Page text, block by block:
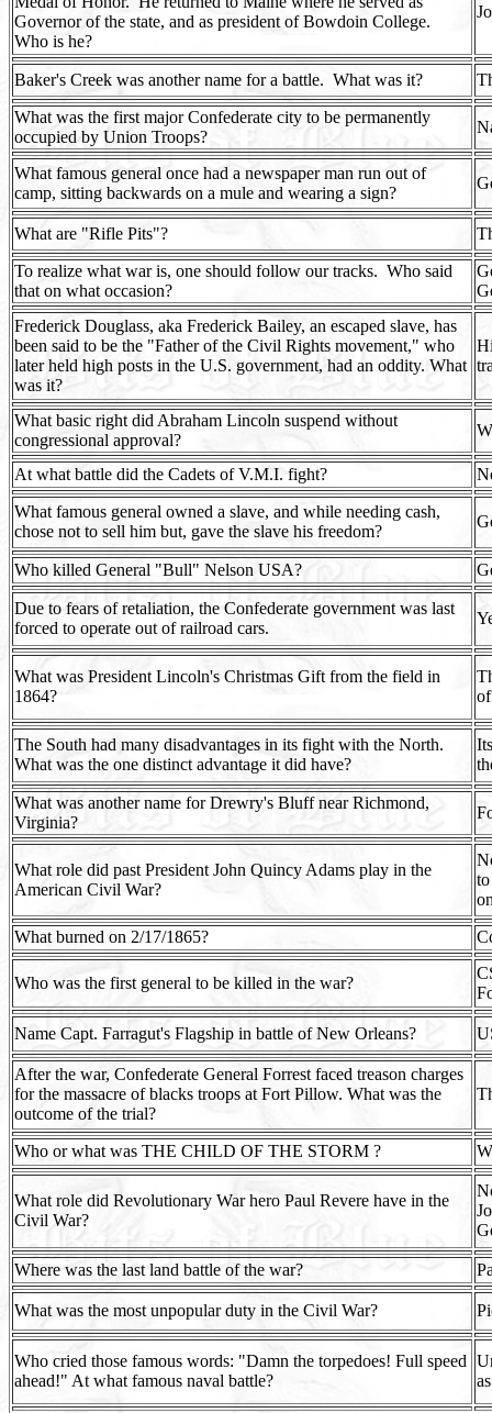
Governor of the state, and as president of Bowdoin College.
Who is he?
Baker's Creek was another name for a battle. What was it?
What was the first major Confederate city to be permanently
occupied by Union Troops?
What famous general once had a newspaper man run out of
camp, sitting backwards on a mule and wearing a sign?
What are "Rifle Pits"?
To realize what war is, one should follow our tracks. Who said
that on what occasion?
Frederick Douglass, aka Frederick Bailey, an escaped slave, has
been said to be the "Father of the Civil Rights movement," who
later held high posts in the U.S. government, had an oddity. What
was it?
What basic right did Abraham Lincoln suspend without
congressional approval?
At what battle did the Cadets of V.M.I. fight?
What famous general owned a slave, and while needing cash,
chose not to sell him but, gave the slave his freedom?
Who killed General "Bull" Nelson USA?
Due to fears of retaliation, the Confederate government was last
forced to operate out of railroad cars.
What was President Lincoln's Christmas Gift from the field in
1864?
The South had many disadvantages in its fight with the North.
What was the one distinct advantage it did have?
What was another name for Drewry's Bluff near Richmond,
Virginia?
What role did past President John Quincy Adams play in the
American Civil War?
What burned on 2/17/1865?
Who was the first general to be killed in the war?
Name Capt. Farragut's Flagship in battle of New Orleans?
After the war, Confederate General Forrest faced treason charges
for the massacre of blacks troops at Fort Pillow. What was the
outcome of the trial?
Who or what was THE CHILD OF THE STORM ?
What role did Revolutionary War hero Paul Revere have in the
Civil War?
Where was the last land battle of the war?
What was the most unpopular duty in the Civil War?
Who cried those famous words: "Damn the torpedoes! Full speed
ahead!" At what famous naval battle?